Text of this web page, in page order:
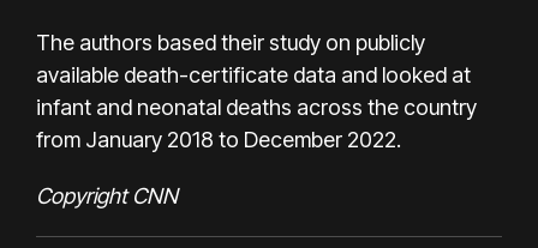
The authors based their study on publicly
available death-certificate data and looked at
infant and neonatal deaths across the country
from January 2018 to December 2022.
Copyright CNN